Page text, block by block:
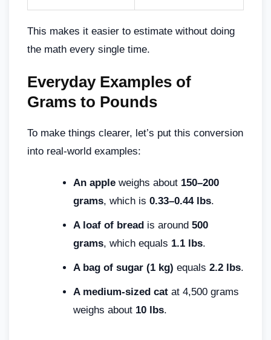
This makes it easier to estimate without doing
the math every single time.
Everyday Examples of
Grams to Pounds
To make things clearer, let’s put this conversion
into real-world examples:
An apple weighs about 150–200
grams, which is 0.33–0.44 lbs.
A loaf of bread is around 500
grams, which equals 1.1 lbs.
A bag of sugar (1 kg) equals 2.2 lbs.
A medium-sized cat at 4,500 grams
weighs about 10 lbs.